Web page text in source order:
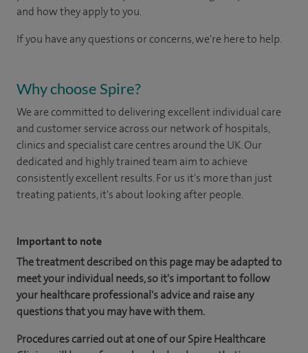
and how they apply to you.
If you have any questions or concerns, we're here to help.
Why choose Spire?
We are committed to delivering excellent individual care
and customer service across our network of hospitals,
clinics and specialist care centres around the UK. Our
dedicated and highly trained team aim to achieve
consistently excellent results. For us it's more than just
treating patients, it's about looking after people.
Important to note
The treatment described on this page may be adapted to
meet your individual needs, so it's important to follow
your healthcare professional's advice and raise any
questions that you may have with them.
Procedures carried out at one of our Spire Healthcare